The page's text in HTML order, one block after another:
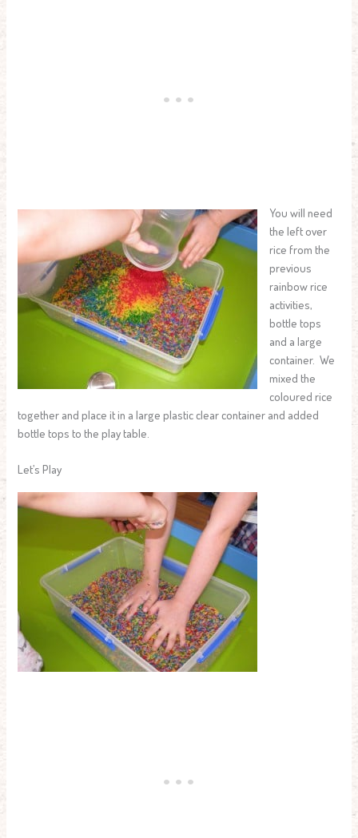
You will need
the left over
rice from the
previous
rainbow rice
activities,
bottle tops
and a large
container. We
mixed the
coloured rice
together and place it in a large plastic clear container and added
bottle tops to the play table.
Let’s Play